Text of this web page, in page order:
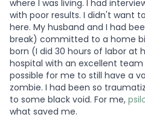
where I was living. I had
with poor results. I didn't want
here. My husband and I had
break) committed to a home
born (I did 30 hours of labor at
hospital with an excellent
possible for me to still have a
zombie. I had been so
to some black void. For me,
what saved me.